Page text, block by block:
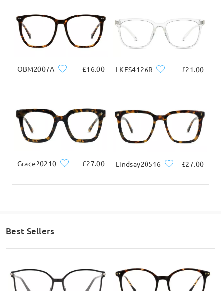
OBM2007A £16.00 LKFS4126R £21.00
Grace20210 £27.00 Lindsay20516 £27.00
Best Sellers